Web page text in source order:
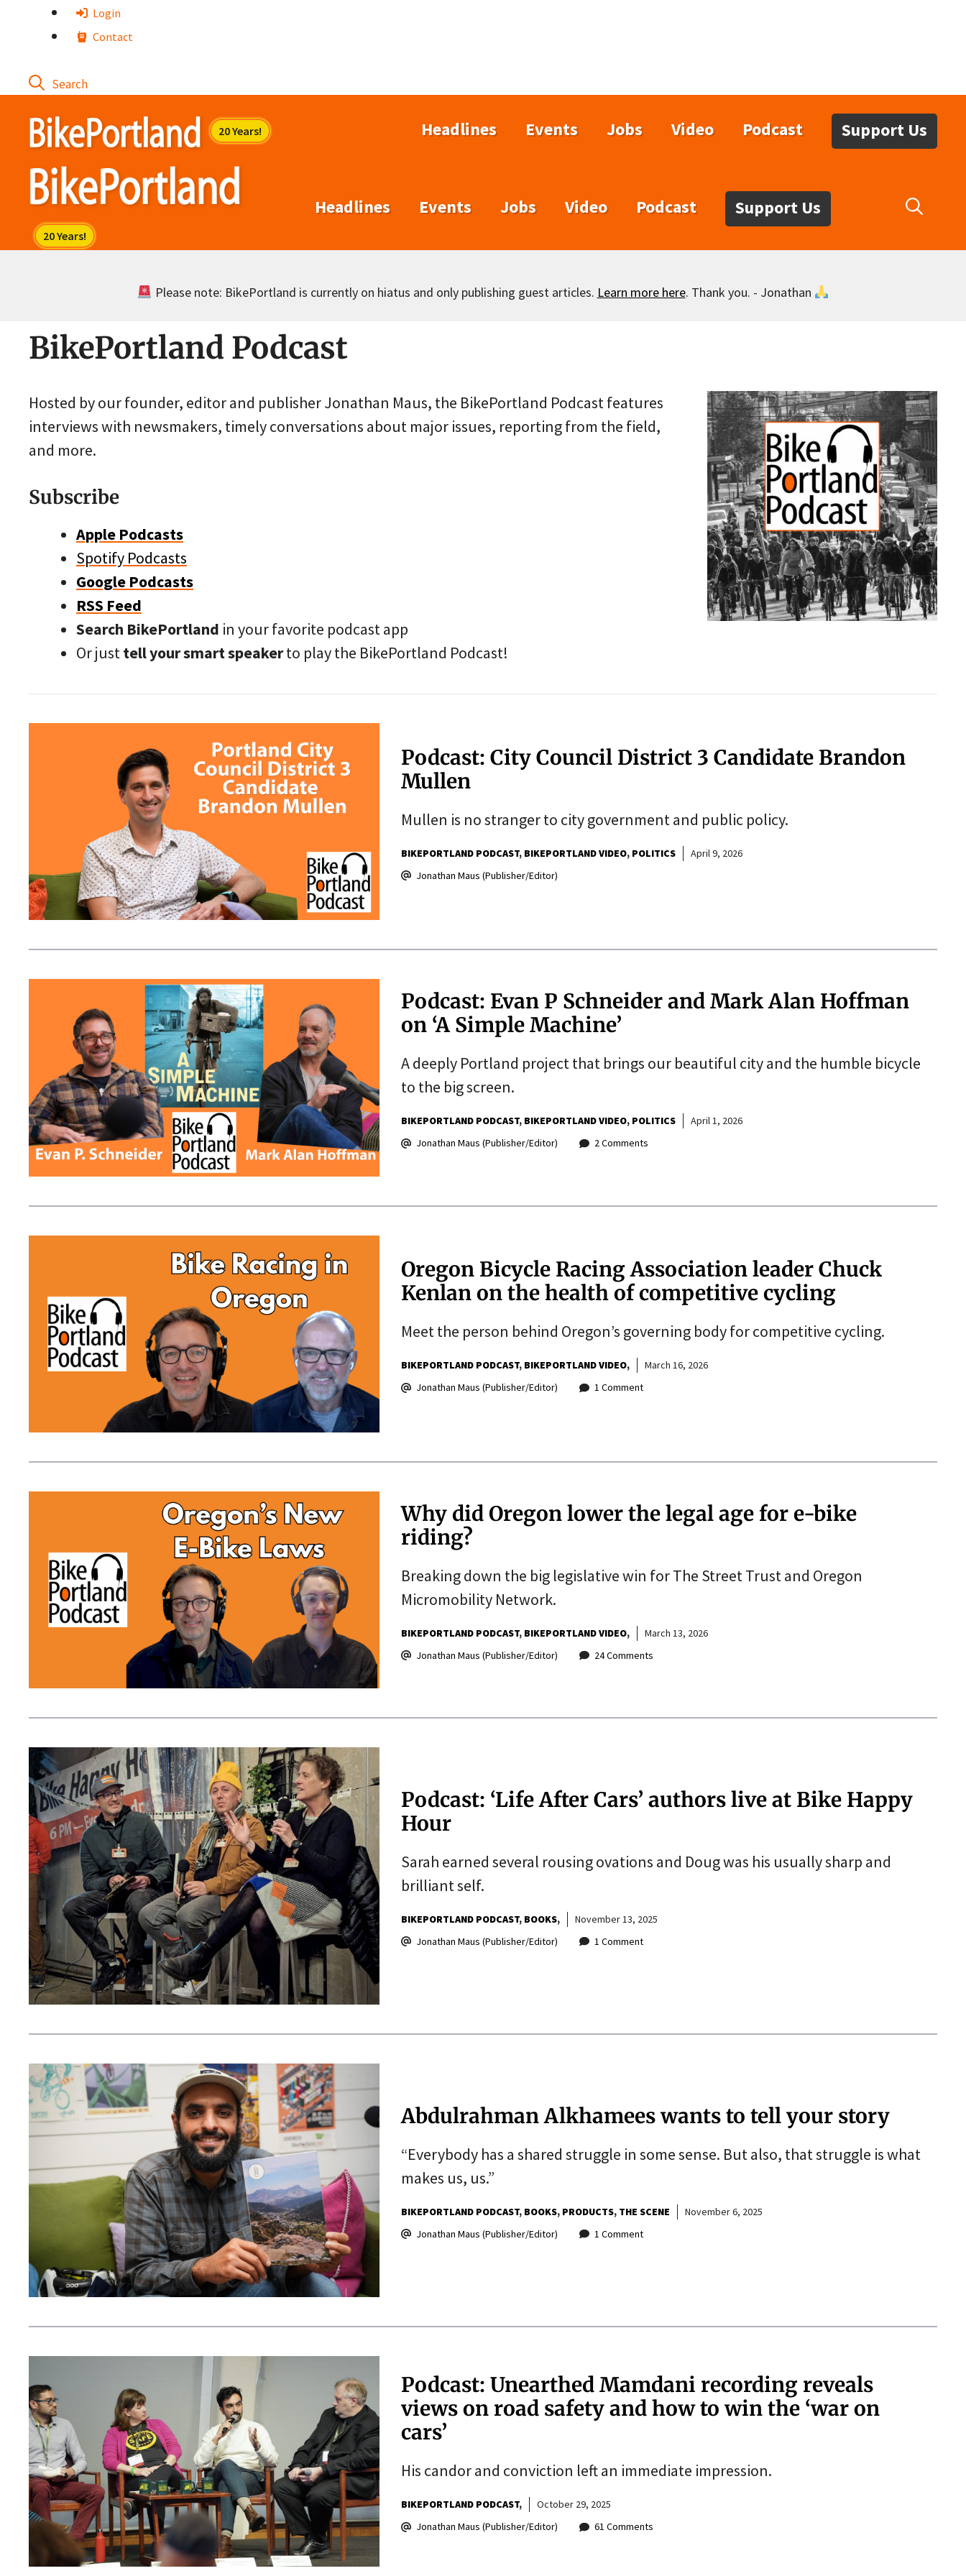
Login
Contact
Headlines Events Jobs Video Podcast Support Us
Headlines Events Jobs Video Podcast Support Us
Please note: BikePortland is currently on hiatus and only publishing guest articles. Learn more here. Thank you. - Jonathan
BikePortland Podcast
Hosted by our founder, editor and publisher Jonathan Maus, the BikePortland Podcast features
interviews with newsmakers, timely conversations about major issues, reporting from the field,
and more.
Subscribe
Apple Podcasts
Spotify Podcasts
Google Podcasts
RSS Feed
Search BikePortland in your favorite podcast app
Or justtell your smart speakerto play the BikePortland Podcast!
Podcast: City Council District 3 Candidate Brandon
Mullen
Mullen is no stranger to city government and public policy.
BIKEPORTLAND PODCAST BIKEPORTLAND VIDEO POLITICS
April 9, 2026
Jonathan Maus (Publisher/Editor)
Podcast: Evan P Schneider and Mark Alan Hoffman
on ‘A Simple Machine’
A deeply Portland project that brings our beautiful city and the humble bicycle
to the big screen.
BIKEPORTLAND PODCAST BIKEPORTLAND VIDEO POLITICS
April 1, 2026
Jonathan Maus (Publisher/Editor)
2 Comments
Oregon Bicycle Racing Association leader Chuck
Kenlan on the health of competitive cycling
Meet the person behind Oregon’s governing body for competitive cycling.
BIKEPORTLAND PODCAST BIKEPORTLAND VIDEO
March 16, 2026
Jonathan Maus (Publisher/Editor)
1 Comment
Why did Oregon lower the legal age for e-bike
riding?
Breaking down the big legislative win for The Street Trust and Oregon
Micromobility Network.
BIKEPORTLAND PODCAST BIKEPORTLAND VIDEO
March 13, 2026
Jonathan Maus (Publisher/Editor)
24 Comments
Podcast: ‘Life After Cars’ authors live at Bike Happy
Hour
Sarah earned several rousing ovations and Doug was his usually sharp and
brilliant self.
BIKEPORTLAND PODCAST BOOKS
November 13, 2025
Jonathan Maus (Publisher/Editor)
1 Comment
Abdulrahman Alkhamees wants to tell your story
“Everybody has a shared struggle in some sense. But also, that struggle is what
makes us, us.”
BIKEPORTLAND PODCAST BOOKS PRODUCTS THE SCENE
November 6, 2025
Jonathan Maus (Publisher/Editor)
1 Comment
Podcast: Unearthed Mamdani recording reveals
views on road safety and how to win the ‘war on
cars’
His candor and conviction left an immediate impression.
BIKEPORTLAND PODCAST
October 29, 2025
Jonathan Maus (Publisher/Editor)
61 Comments